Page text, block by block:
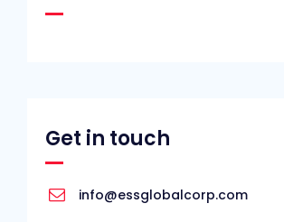
Get in touch
info@essglobalcorp.com